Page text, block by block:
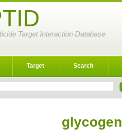
Target Interaction Database
Target Search